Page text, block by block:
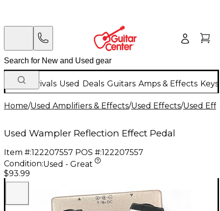
New Arrivals Used Deals Guitars Amps & Effects
Home/Used Amplifiers & Effects/Used Effects/Used
Used Wampler Reflection Effect Pedal
Item #:122207557 POS #:122207557
Condition:Used - Great
$93.99